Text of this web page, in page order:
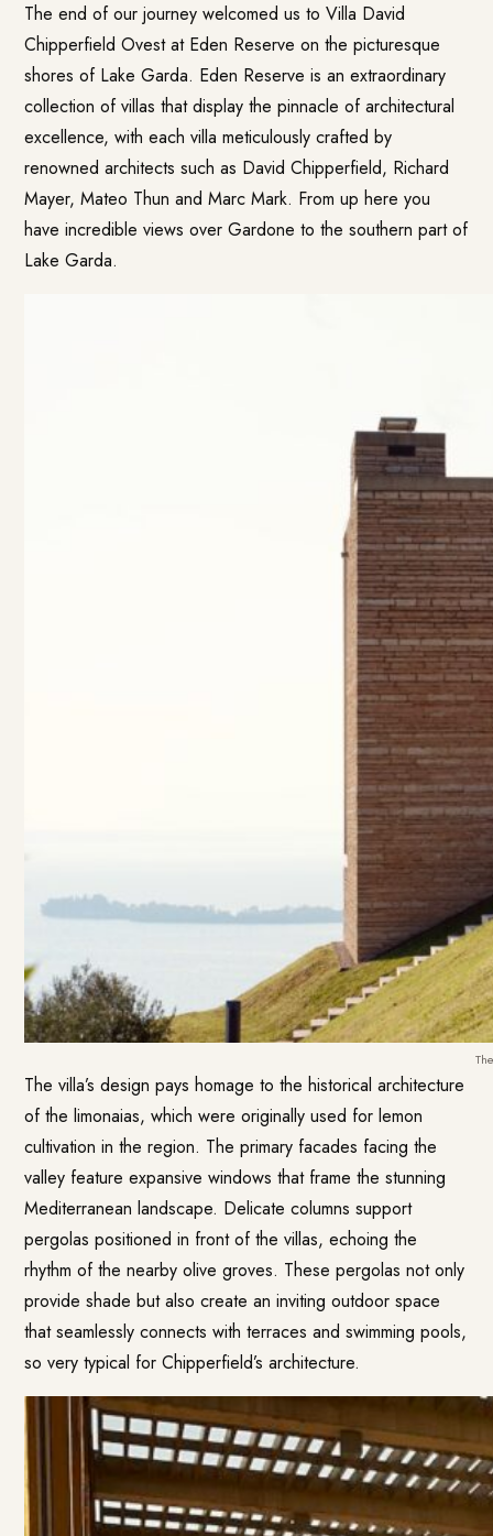
The end of our journey welcomed us to Villa David
Chipperfield Ovest at Eden Reserve on the picturesque
shores of Lake Garda. Eden Reserve is an extraordinary
collection of villas that display the pinnacle of architectural
excellence, with each villa meticulously crafted by
renowned architects such as David Chipperfield, Richard
Mayer, Mateo Thun and Marc Mark. From up here you
have incredible views over Gardone to the southern part of
Lake Garda.
The villa’s design pays homage to the historical architecture
of the limonaias, which were originally used for lemon
cultivation in the region. The primary facades facing the
valley feature expansive windows that frame the stunning
Mediterranean landscape. Delicate columns support
pergolas positioned in front of the villas, echoing the
rhythm of the nearby olive groves. These pergolas not only
provide shade but also create an inviting outdoor space
that seamlessly connects with terraces and swimming pools,
so very typical for Chipperfield’s architecture.